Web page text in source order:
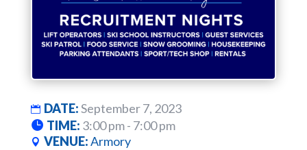
DATE:September 7, 2023
TIME: 3:00 pm - 7:00 pm
VENUE:Armory